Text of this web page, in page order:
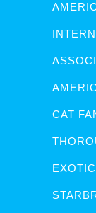
CAT